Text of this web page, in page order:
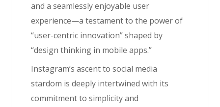
and a seamlessly enjoyable user
experience—a testament to the power of
“user-centric innovation” shaped by
“design thinking in mobile apps.”
Instagram’s ascent to social media
stardom is deeply intertwined with its
commitment to simplicity and